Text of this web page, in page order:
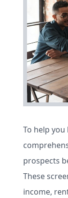
To help
prospects
These
income,